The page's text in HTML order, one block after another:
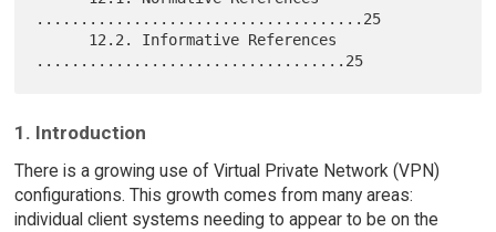
.....................................25
1. Introduction
There is a growing use of Virtual Private Network (VPN)
configurations. This growth comes from many areas:
individual client systems needing to appear to be on the